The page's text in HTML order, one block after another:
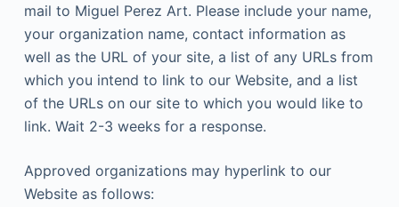
mail to Miguel Perez Art. Please include your name,
your organization name, contact information as
well as the URL of your site, a list of any URLs from
which you intend to link to our Website, and a list
of the URLs on our site to which you would like to
link. Wait 2-3 weeks for a response.
Approved organizations may hyperlink to our
Website as follows: